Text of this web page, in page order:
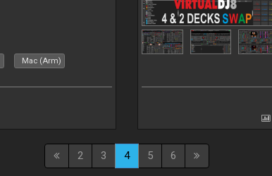
Mac (Arm)
2 3 4 5 6